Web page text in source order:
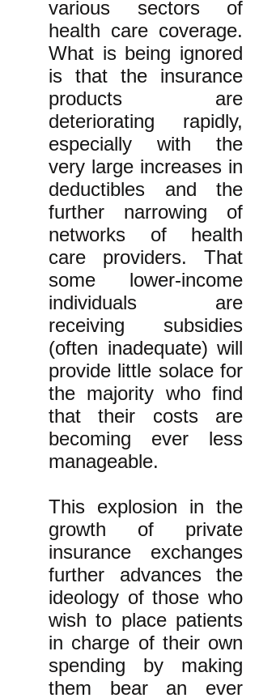
various sectors of
health care coverage.
What is being ignored
is that the insurance
products are
deteriorating rapidly,
especially with the
very large increases in
deductibles and the
further narrowing of
networks of health
care providers. That
some lower-income
individuals are
receiving subsidies
(often inadequate) will
provide little solace for
the majority who find
that their costs are
becoming ever less
manageable.
This explosion in the
growth of private
insurance exchanges
further advances the
ideology of those who
wish to place patients
in charge of their own
spending by making
them bear an ever